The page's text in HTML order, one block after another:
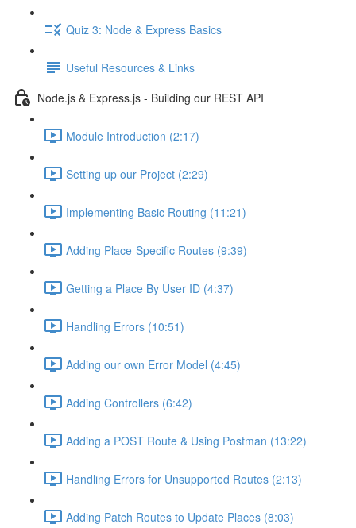
Quiz 3: Node & Express Basics
Useful Resources & Links
Node.js & Express.js - Building our REST API
Module Introduction (2:17)
Setting up our Project (2:29)
Implementing Basic Routing (11:21)
Adding Place-Specific Routes (9:39)
Getting a Place By User ID (4:37)
Handling Errors (10:51)
Adding our own Error Model (4:45)
Adding Controllers (6:42)
Adding a POST Route & Using Postman (13:22)
Handling Errors for Unsupported Routes (2:13)
Adding Patch Routes to Update Places (8:03)